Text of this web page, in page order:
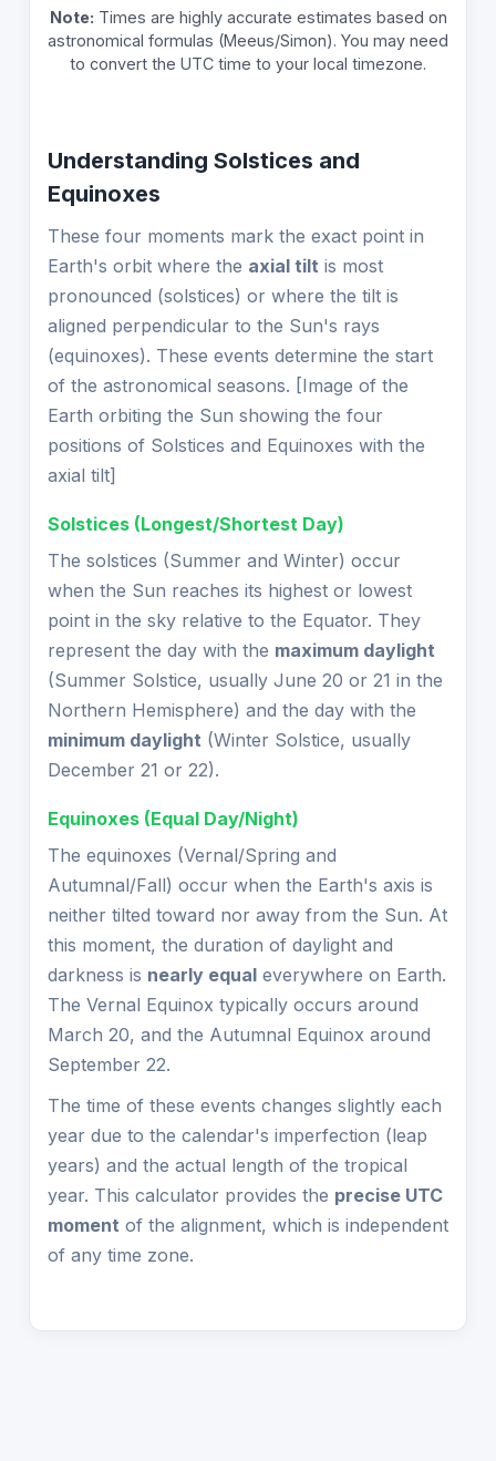
Note: Times are highly accurate estimates based on
astronomical formulas (Meeus/Simon). You may need
to convert the UTC time to your local timezone.
Understanding Solstices and
Equinoxes
These four moments mark the exact point in
Earth's orbit where the axial tilt is most
pronounced (solstices) or where the tilt is
aligned perpendicular to the Sun's rays
(equinoxes). These events determine the start
of the astronomical seasons. [Image of the
Earth orbiting the Sun showing the four
positions of Solstices and Equinoxes with the
axial tilt]
Solstices (Longest/Shortest Day)
The solstices (Summer and Winter) occur
when the Sun reaches its highest or lowest
point in the sky relative to the Equator. They
represent the day with the maximum daylight
(Summer Solstice, usually June 20 or 21 in the
Northern Hemisphere) and the day with the
minimum daylight (Winter Solstice, usually
December 21 or 22).
Equinoxes (Equal Day/Night)
The equinoxes (Vernal/Spring and
Autumnal/Fall) occur when the Earth's axis is
neither tilted toward nor away from the Sun. At
this moment, the duration of daylight and
darkness is nearly equal everywhere on Earth.
The Vernal Equinox typically occurs around
March 20, and the Autumnal Equinox around
September 22.
The time of these events changes slightly each
year due to the calendar's imperfection (leap
years) and the actual length of the tropical
year. This calculator provides the precise UTC
moment of the alignment, which is independent
of any time zone.